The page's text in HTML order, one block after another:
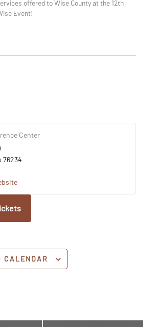
offered to Wise County at the 12th
Event!
Center
76234
CALENDAR